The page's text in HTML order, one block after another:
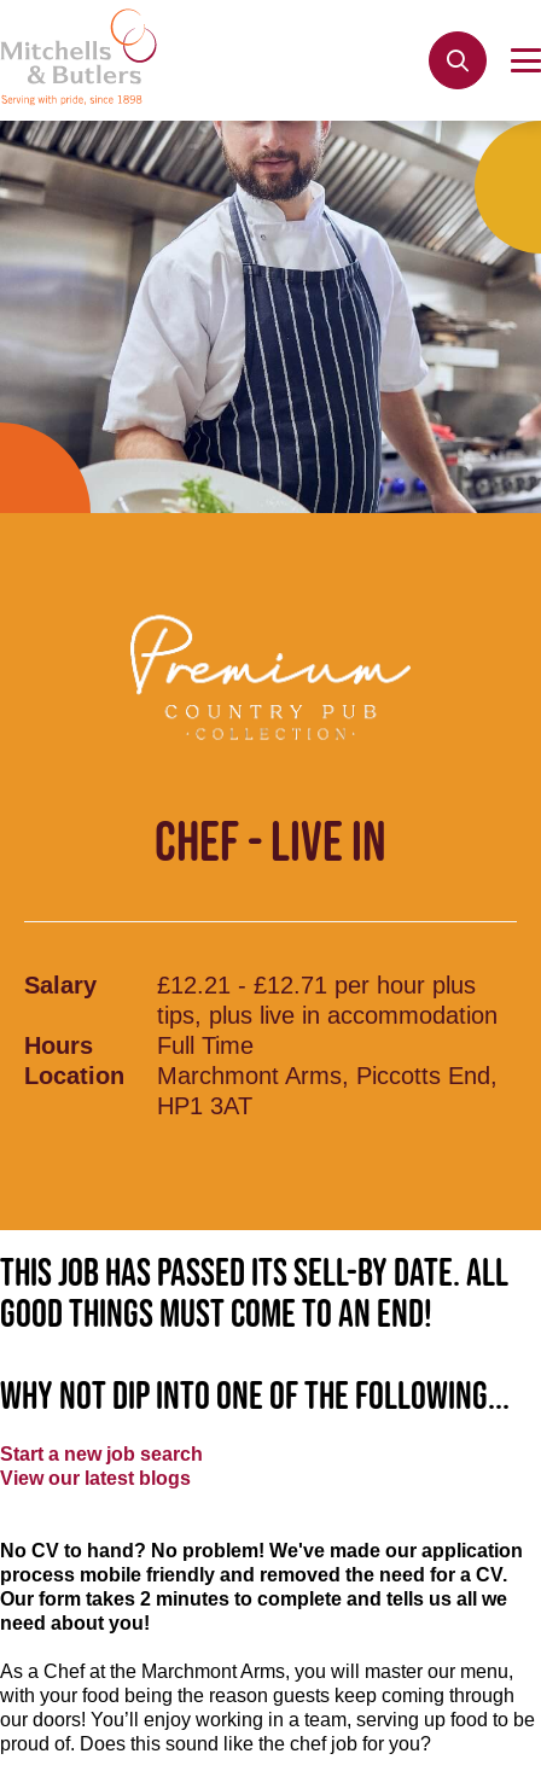
CHEF - LIVE IN
Salary
£12.21 - £12.71 per hour plus
tips, plus live in accommodation
Hours
Full Time
Location
Marchmont Arms, Piccotts End,
HP1 3AT
This job has passed its sell-by date. All
good things must come to an end!
Why not dip into one of the following...
Start a new job search
View our latest blogs
No CV to hand? No problem! We've made our application
process mobile friendly and removed the need for a CV.
Our form takes 2 minutes to complete and tells us all we
need about you!
As a Chef at the Marchmont Arms, you will master our menu,
with your food being the reason guests keep coming through
our doors! You’ll enjoy working in a team, serving up food to be
proud of. Does this sound like the chef job for you?